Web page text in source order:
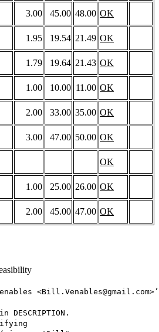
3.00 45.00 48.00 OK
1.95 19.54 21.49 OK
1.79 19.64 21.43 OK
1.00 10.00 11.00 OK
2.00 33.00 35.00 OK
3.00 47.00 50.00 OK
OK
1.00 25.00 26.00 OK
2.00 45.00 47.00 OK
<Bill.Venables@gmail.com>’
DESCRIPTION.